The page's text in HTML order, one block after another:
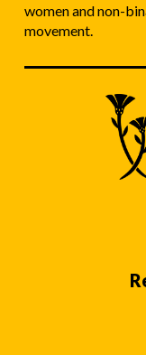
women and non-
movement.